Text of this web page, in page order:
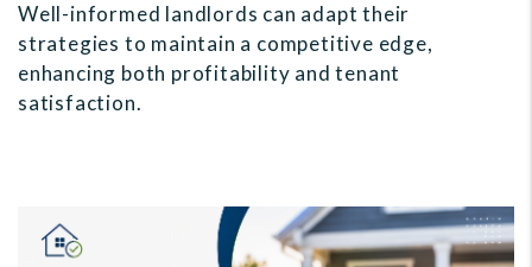
Well-informed landlords can adapt their
strategies to maintain a competitive edge,
enhancing both profitability and tenant
satisfaction.